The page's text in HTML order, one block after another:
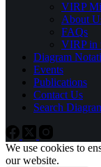
VIRP
About
FAQs
VIRP in
Diagram
Events
Publications
Contact Us
Search
We use cookies to
our website.